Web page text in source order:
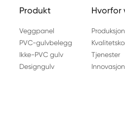
Produkt
Veggpanel
PVC-gulvbelegg
Ikke-PVC gulv
Designgulv
Hvorfor
Produksjon
Tjenester
Innovasjon